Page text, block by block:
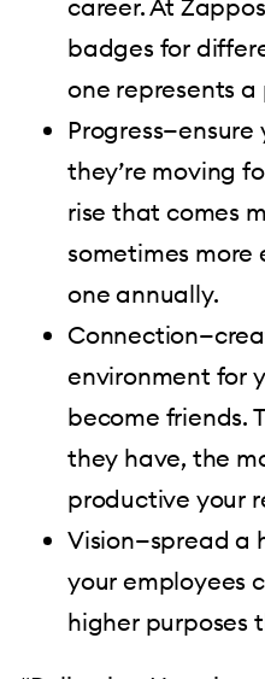
career. At
badges for
one represents a
they’re moving
rise that comes
sometimes
one annually.
environment for
become friends.
they have, the
productive your
Vision—spread a
your employees
higher purposes